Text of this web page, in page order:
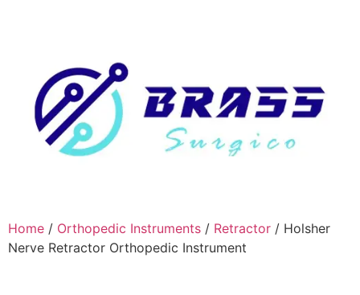
Home / Orthopedic Instruments / Retractor / Holsher
Nerve Retractor Orthopedic Instrument